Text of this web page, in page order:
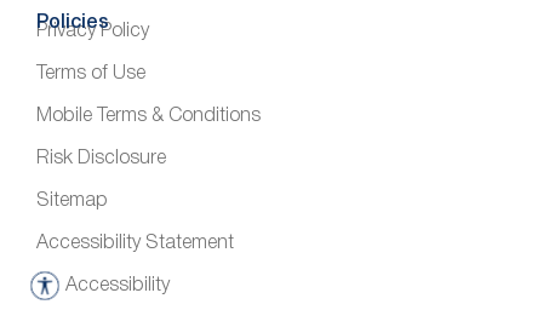
Policies
Privacy Policy
Terms of Use
Mobile Terms & Conditions
Risk Disclosure
Sitemap
Accessibility Statement
Accessibility
A